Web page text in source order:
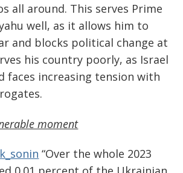
all around. This serves Prime
well, as it allows him to
and blocks political change at
his country poorly, as Israel
faces increasing tension with
moment
“Over the whole 2023